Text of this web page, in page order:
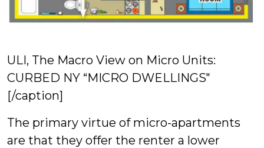
ULI, The Macro View on Micro Units:
CURBED NY “MICRO DWELLINGS"
[/caption]
The primary virtue of micro-apartments
are that they offer the renter a lower